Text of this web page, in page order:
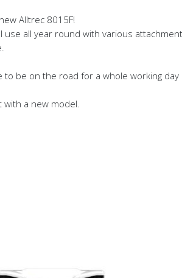
Alltrec 8015F!
all year round with various
be on the road for a whole working day
with a new model.